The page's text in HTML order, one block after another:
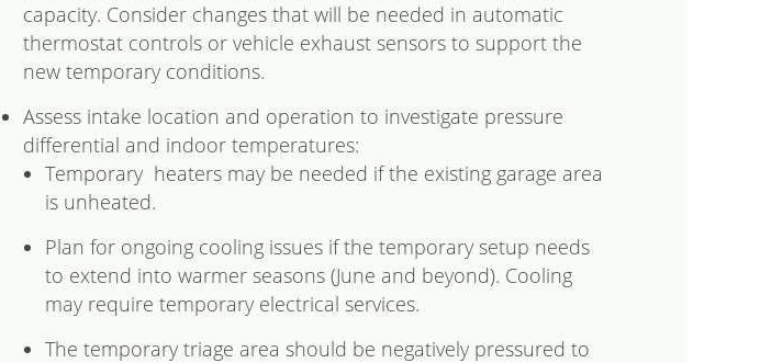
capacity. Consider changes that will be needed in automatic
thermostat controls or vehicle exhaust sensors to support the
new temporary conditions.
Assess intake location and operation to investigate pressure
differential and indoor temperatures:
Temporary heaters may be needed if the existing garage area
is unheated.
Plan for ongoing cooling issues if the temporary setup needs
to extend into warmer seasons (June and beyond). Cooling
may require temporary electrical services.
The temporary triage area should be negatively pressured to